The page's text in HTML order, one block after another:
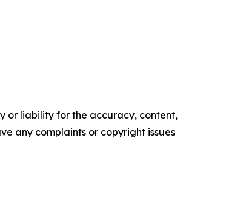
or liability for the accuracy, content,
any complaints or copyright issues